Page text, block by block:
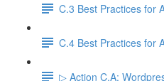
C.3 Best Practices for
C.4 Best Practices for
▷ Action C.A: